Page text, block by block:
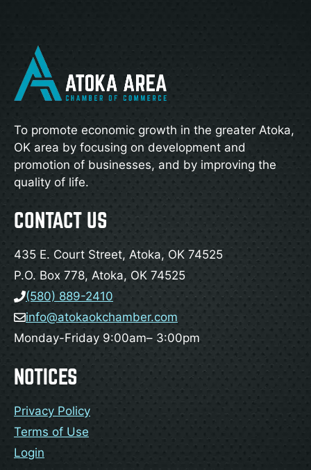
To promote economic growth in the greater Atoka,
OK area by focusing on development and
promotion of businesses, and by improving the
quality of life.
CONTACT US
435 E. Court Street, Atoka, OK 74525
P.O. Box 778, Atoka, OK 74525
(580) 889-2410
info@atokaokchamber.com
Monday-Friday 9:00am– 3:00pm
NOTICES
Privacy Policy
Terms of Use
Login